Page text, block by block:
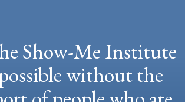
Show-Me Institute
without the